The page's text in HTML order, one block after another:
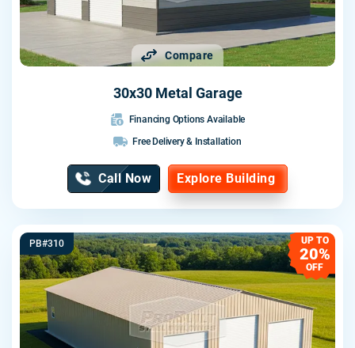
Compare
30x30 Metal Garage
Financing Options Available
Free Delivery & Installation
Call Now Explore Building
PB#310 UP TO
20%
OFF